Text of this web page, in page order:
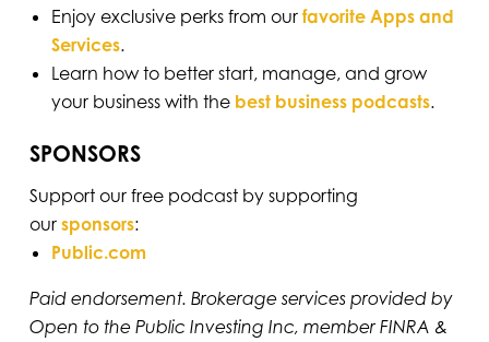
Enjoy exclusive perks from our favorite Apps and
Services.
Learn how to better start, manage, and grow
your business with the best business podcasts.
SPONSORS
Support our free podcast by supporting
our sponsors:
Public.com
Paid endorsement. Brokerage services provided by
Open to the Public Investing Inc, member FINRA &